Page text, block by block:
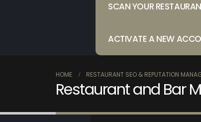
SCAN YOUR
ACTIVATE A NEW
HOME RESTAURANT SEO & REPUTATION
Restaurant and Bar